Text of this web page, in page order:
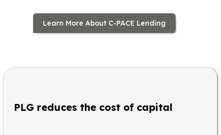
Learn More About C-PACE Lending
PLG reduces the cost of capital